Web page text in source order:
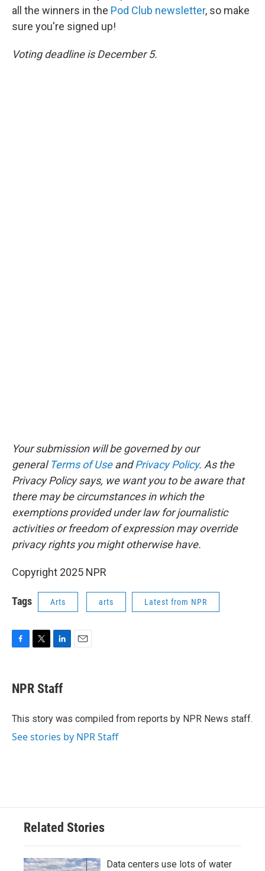
all the winners in the Pod Club newsletter, so make
sure you're signed up!
Voting deadline is December 5.
Your submission will be governed by our
generalTerms of UseandPrivacy Policy. As the
Privacy Policy says, we want you to be aware that
there may be circumstances in which the
exemptions provided under law for journalistic
activities or freedom of expression may override
privacy rights you might otherwise have.
Copyright 2025 NPR
Tags Arts arts Latest from NPR
e
b
o
t
t
r
k
e
I
NPR Staff
This story was compiled from reports by NPR News staff.
See stories by NPR Staff
Related Stories
Data centers use lots of water